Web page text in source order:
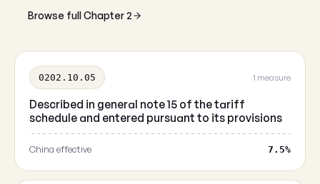
Browse full Chapter 2
0202.10.05 1 measure
Described in general note 15 of the tariff
schedule and entered pursuant to its provisions
China effective 7.5%